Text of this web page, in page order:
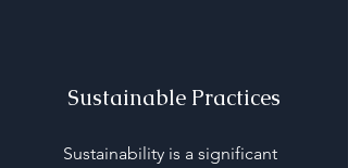
Sustainable Practices